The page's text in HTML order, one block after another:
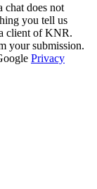
chat does not
you tell us
client of KNR.
your submission.
Privacy